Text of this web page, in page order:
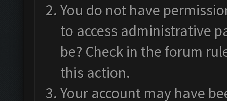
You do not have
to access administrative
be? Check in the forum
this action.
Your account may have